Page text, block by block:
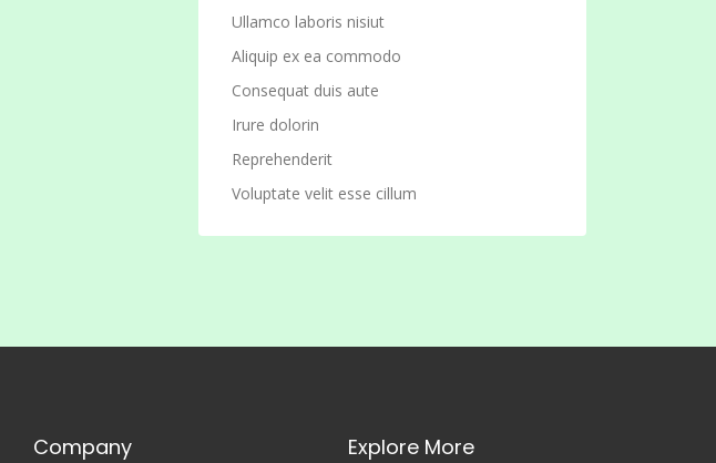
Ullamco laboris nisiut
Aliquip ex ea commodo
Consequat duis aute
Irure dolorin
Reprehenderit
Voluptate velit esse cillum
Company Explore More